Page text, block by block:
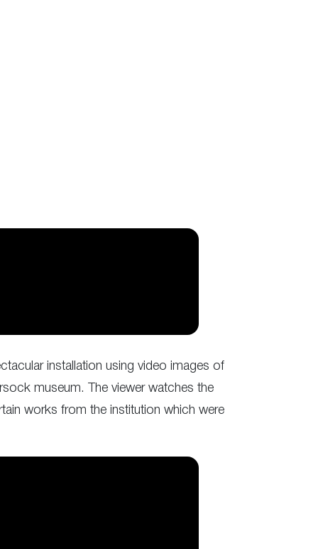
installation using video images of
museum. The viewer watches the
works from the institution which were